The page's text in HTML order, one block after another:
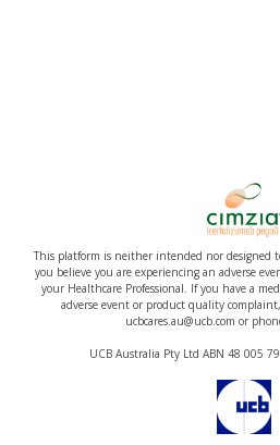
This platform is neither intended nor designed
you believe you are experiencing an adverse
your Healthcare Professional. If you have a
adverse event or product quality
ucbcares.au@ucb.com or
UCB Australia Pty Ltd ABN 48 005